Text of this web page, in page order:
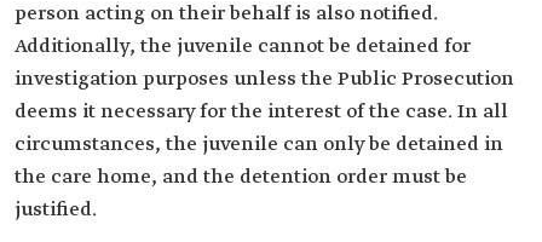
person acting on their behalf is also notified.
Additionally, the juvenile cannot be detained for
investigation purposes unless the Public Prosecution
deems it necessary for the interest of the case. In all
circumstances, the juvenile can only be detained in
the care home, and the detention order must be
justified.